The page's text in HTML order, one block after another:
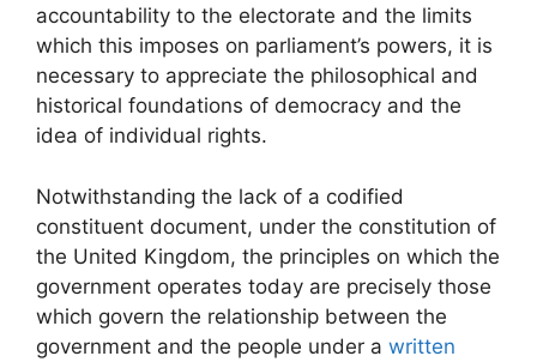
accountability to the electorate and the limits
which this imposes on parliament’s powers, it is
necessary to appreciate the philosophical and
historical foundations of democracy and the
idea of individual rights.
Notwithstanding the lack of a codified
constituent document, under the constitution of
the United Kingdom, the principles on which the
government operates today are precisely those
which govern the relationship between the
government and the people under a written